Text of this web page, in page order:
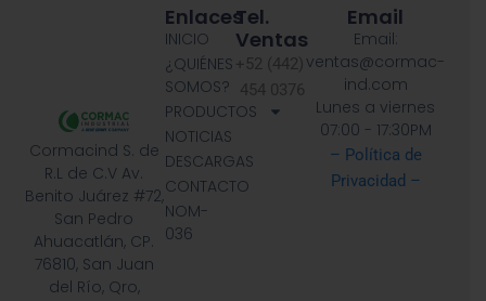
Cormacind S. de
R.L de C.V Av.
Benito Juárez #72,
San Pedro
Ahuacatlán, CP.
76810, San Juan
del Río, Qro,
Tel.
Ventas
+52 (442)
454 0376
Enlaces
INICIO
¿QUIÉNES
SOMOS?
PRODUCTOS
NOTICIAS
DESCARGAS
CONTACTO
NOM-
036
Email
Email:
ventas@cormac-
ind.com
Lunes a viernes
07:00 - 17:30PM
– Política de
Privacidad –